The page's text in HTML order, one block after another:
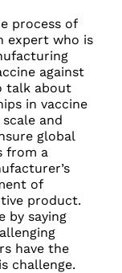
process of
expert who is
against
talk about
in vaccine
and
global
from a
of
product.
by saying
have the
challenge.